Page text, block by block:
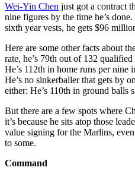
Wei-Yin Chen just got a contract
nine figures by the time he’s
sixth year vests, he gets $96
Here are some other facts about
rate, he’s 79th out of 132
He’s 112th in home runs per nine
He’s no sinkerballer that gets by
either: He’s 110th in ground balls
But there are a few spots where
it’s because he sits atop those
value signing for the Marlins,
to some.
Command